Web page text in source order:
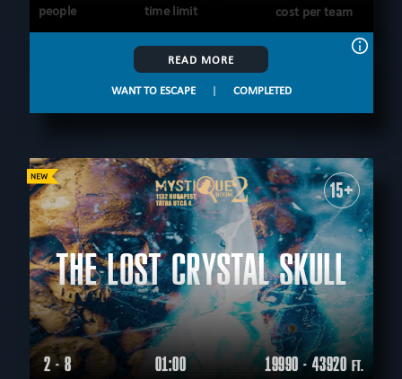
people time limit cost per team
READ MORE
WANT TO ESCAPE | COMPLETED
15+
THE LOST CRYSTAL SKULL
2 - 8 01:00 19990 - 43920FT.